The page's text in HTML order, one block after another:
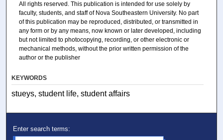
All rights reserved. This publication is intended for use solely by
faculty, students, and staff of Nova Southeastern University. No part
of this publication may be reproduced, distributed, or transmitted in
any form or by any means, now known or later developed, including
but not limited to photocopying, recording, or other electronic or
mechanical methods, without the prior written permission of the
author or the publisher
KEYWORDS
stueys, student life, student affairs
Enter search terms: